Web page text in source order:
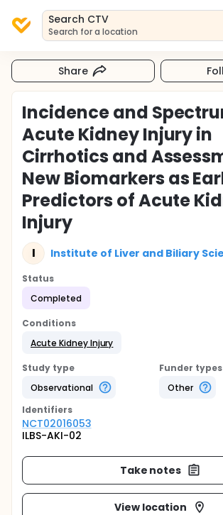
Search CTV
Search for a location
Share
Incidence and
Acute Kidney Injury in
Cirrhotics and
New Biomarkers as
Predictors of Acute
Injury
I Institute of Liver and Biliary
Status
Completed
Conditions
Acute Kidney Injury
Study type
Observational
Funder types
Other
Identifiers
NCT02016053
ILBS-AKI-02
Take notes
View location